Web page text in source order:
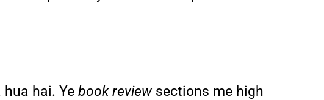
hua hai. Yebook review sections me high